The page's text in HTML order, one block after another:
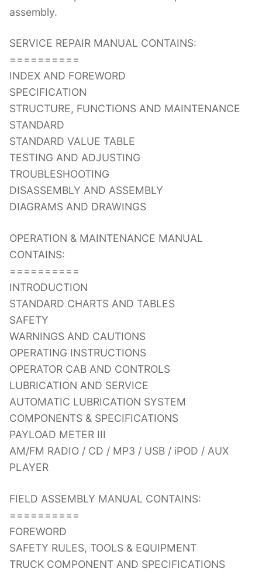
assembly.
SERVICE REPAIR MANUAL CONTAINS:
==========
INDEX AND FOREWORD
SPECIFICATION
STRUCTURE, FUNCTIONS AND MAINTENANCE
STANDARD
STANDARD VALUE TABLE
TESTING AND ADJUSTING
TROUBLESHOOTING
DISASSEMBLY AND ASSEMBLY
DIAGRAMS AND DRAWINGS
OPERATION & MAINTENANCE MANUAL
CONTAINS:
==========
INTRODUCTION
STANDARD CHARTS AND TABLES
SAFETY
WARNINGS AND CAUTIONS
OPERATING INSTRUCTIONS
OPERATOR CAB AND CONTROLS
LUBRICATION AND SERVICE
AUTOMATIC LUBRICATION SYSTEM
COMPONENTS & SPECIFICATIONS
PAYLOAD METER III
AM/FM RADIO / CD / MP3 / USB / iPOD / AUX
PLAYER
FIELD ASSEMBLY MANUAL CONTAINS:
==========
FOREWORD
SAFETY RULES, TOOLS & EQUIPMENT
TRUCK COMPONENT AND SPECIFICATIONS